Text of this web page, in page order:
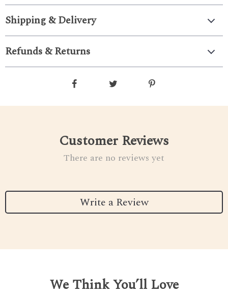
Shipping & Delivery
Refunds & Returns
Customer Reviews
There are no reviews yet
Write a Review
We Think You’ll Love